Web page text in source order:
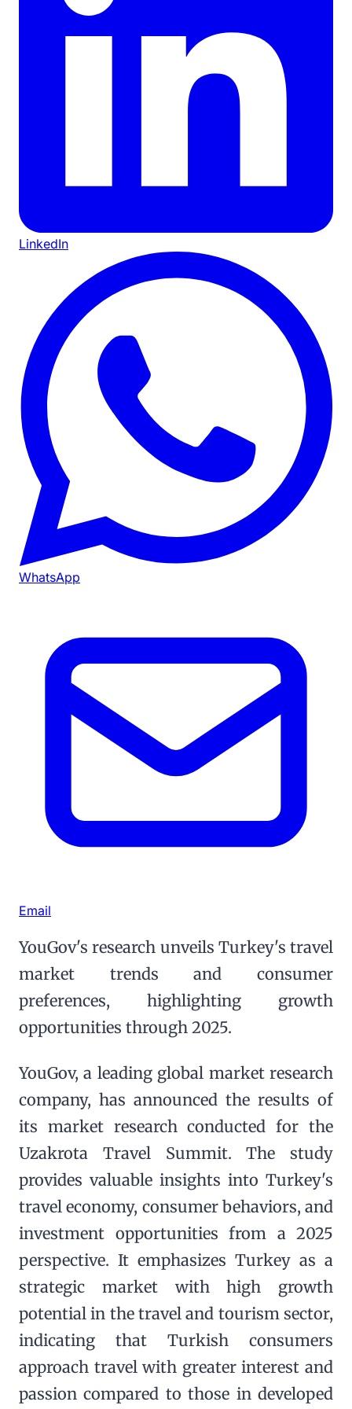
LinkedIn
WhatsApp
Email
YouGov's research unveils Turkey's travel
market trends and consumer
preferences, highlighting growth
opportunities through 2025.
YouGov, a leading global market research
company, has announced the results of
its market research conducted for the
Uzakrota Travel Summit. The study
provides valuable insights into Turkey's
travel economy, consumer behaviors, and
investment opportunities from a 2025
perspective. It emphasizes Turkey as a
strategic market with high growth
potential in the travel and tourism sector,
indicating that Turkish consumers
approach travel with greater interest and
passion compared to those in developed